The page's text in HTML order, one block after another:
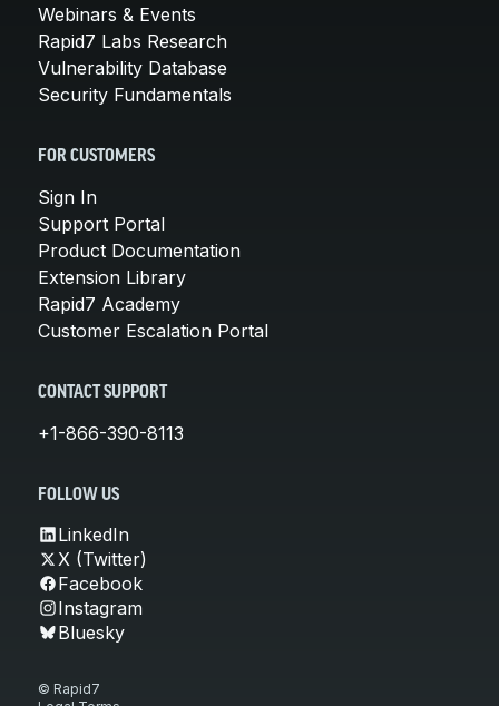
Webinars & Events
Rapid7 Labs Research
Vulnerability Database
Security Fundamentals
FOR CUSTOMERS
Sign In
Support Portal
Product Documentation
Extension Library
Rapid7 Academy
Customer Escalation Portal
CONTACT SUPPORT
+1-866-390-8113
FOLLOW US
LinkedIn
X (Twitter)
Facebook
Instagram
Bluesky
© Rapid7